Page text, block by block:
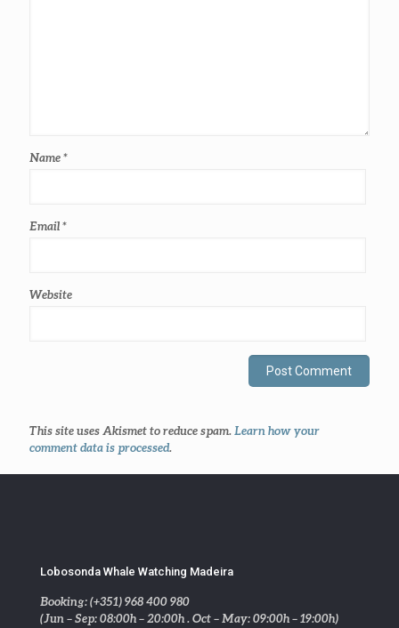
Name*
Email*
Website
This site uses Akismet to reduce spam. Learn how your
comment data is processed.
Lobosonda Whale Watching Madeira
Booking: (+351) 968 400 980
(Jun – Sep: 08:00h – 20:00h . Oct – May: 09:00h – 19:00h)